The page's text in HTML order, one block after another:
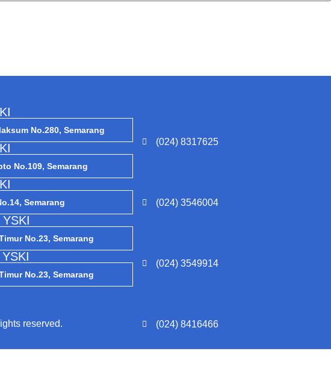
No.280, Semarang
(024) 8317625
No.109, Semarang
(024) 3546004
Semarang
(024) 3549914
No.23, Semarang
(024) 8416466
No.23, Semarang
reserved.